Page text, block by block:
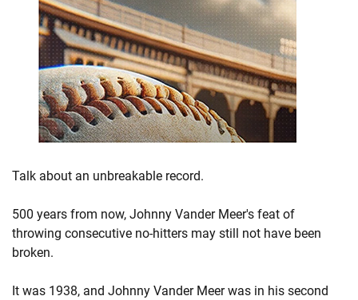
Talk about an unbreakable record.
500 years from now, Johnny Vander Meer's feat of
throwing consecutive no-hitters may still not have been
broken.
It was 1938, and Johnny Vander Meer was in his second